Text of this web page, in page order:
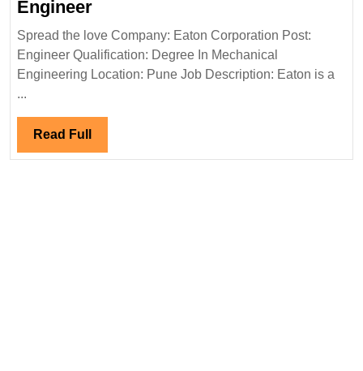
EngineerEaton
Corporation
Engineer
Spread the love Company: Eaton Corporation Post:
Engineer Qualification: Degree In Mechanical
Engineering Location: Pune Job Description: Eaton is a
...
Read Full
Full